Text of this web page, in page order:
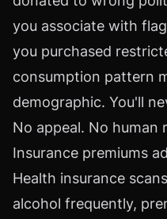
you associate with
you purchased
consumption pattern
demographic. You'll
No appeal. No human
Insurance premiums
Health insurance
alcohol frequently,